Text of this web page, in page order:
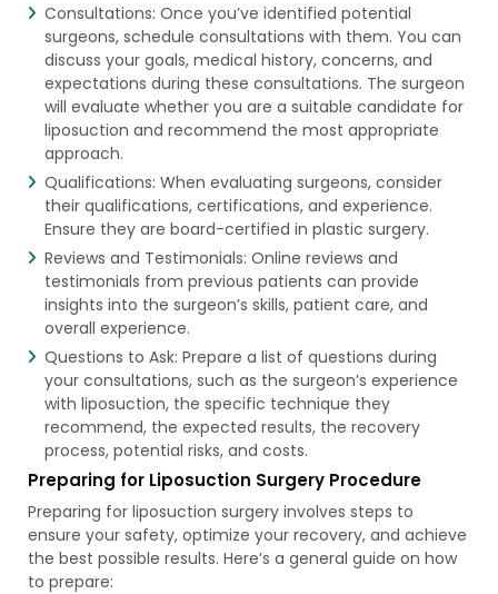
Consultations: Once you’ve identified potential
surgeons, schedule consultations with them. You can
discuss your goals, medical history, concerns, and
expectations during these consultations. The surgeon
will evaluate whether you are a suitable candidate for
liposuction and recommend the most appropriate
approach.
Qualifications: When evaluating surgeons, consider
their qualifications, certifications, and experience.
Ensure they are board-certified in plastic surgery.
Reviews and Testimonials: Online reviews and
testimonials from previous patients can provide
insights into the surgeon’s skills, patient care, and
overall experience.
Questions to Ask: Prepare a list of questions during
your consultations, such as the surgeon’s experience
with liposuction, the specific technique they
recommend, the expected results, the recovery
process, potential risks, and costs.
Preparing for Liposuction Surgery Procedure
Preparing for liposuction surgery involves steps to
ensure your safety, optimize your recovery, and achieve
the best possible results. Here’s a general guide on how
to prepare: